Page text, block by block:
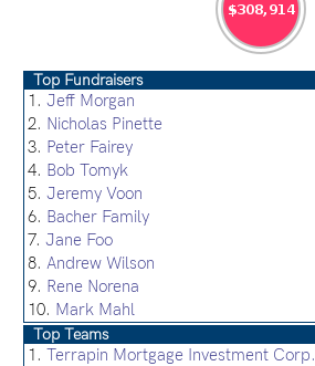
Top Fundraisers
1. Jeff Morgan
2. Nicholas Pinette
3. Peter Fairey
4. Bob Tomyk
5. Jeremy Voon
6. Bacher Family
7. Jane Foo
8. Andrew Wilson
9. Rene Norena
10. Mark Mahl
Top Teams
1. Terrapin Mortgage Investment Corp.